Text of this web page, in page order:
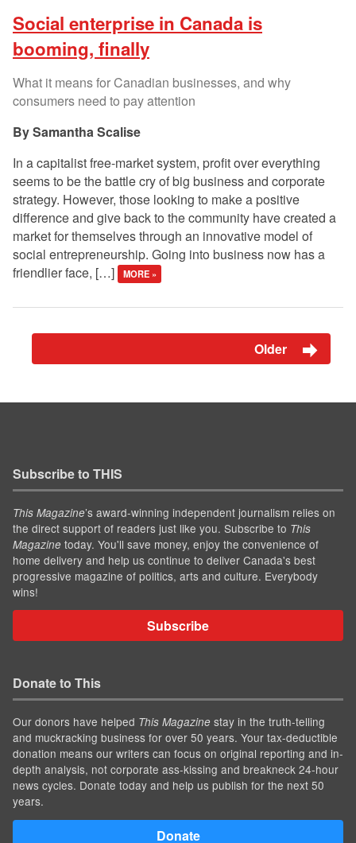
Social enterprise in Canada is
booming, finally
What it means for Canadian businesses, and why
consumers need to pay attention
Samantha Scalise
In a capitalist free-market system, profit over everything
seems to be the battle cry of big business and corporate
strategy. However, those looking to make a positive
difference and give back to the community have created a
market for themselves through an innovative model of
social entrepreneurship. Going into business now has a
friendlier face, […]
MORE »
Older
Subscribe to THIS
This Magazine’s award-winning independent journalism relies on
the direct support of readers just like you. Subscribe to This
Magazine today. You'll save money, enjoy the convenience of
home delivery and help us continue to deliver Canada's best
progressive magazine of politics, arts and culture. Everybody
wins!
Subscribe
Donate to This
Our donors have helped This Magazine stay in the truth-telling
and muckracking business for over 50 years. Your tax-deductible
donation means our writers can focus on original reporting and in-
depth analysis, not corporate ass-kissing and breakneck 24-hour
news cycles. Donate today and help us publish for the next 50
years.
Donate